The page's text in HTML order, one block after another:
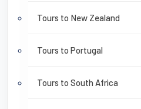
Tours to New Zealand
Tours to Portugal
Tours to South Africa